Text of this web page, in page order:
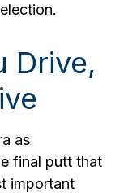
Drive,
as
final putt that
important